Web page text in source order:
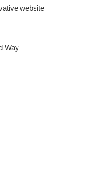
website
Way